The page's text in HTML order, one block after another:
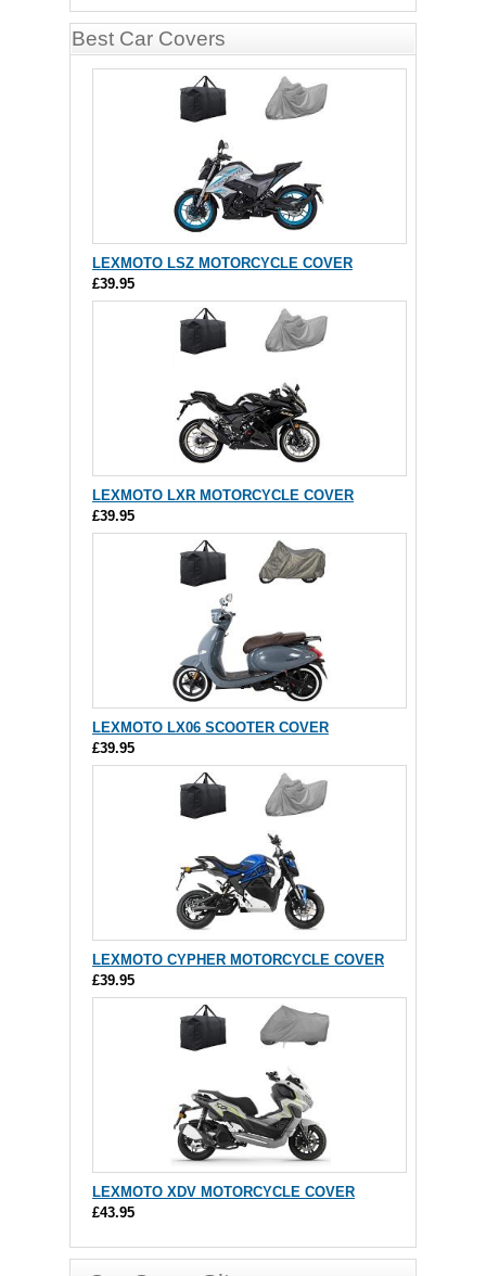
Best Car Covers
LEXMOTO LSZ MOTORCYCLE COVER
£39.95
LEXMOTO LXR MOTORCYCLE COVER
£39.95
LEXMOTO LX06 SCOOTER COVER
£39.95
LEXMOTO CYPHER MOTORCYCLE COVER
£39.95
LEXMOTO XDV MOTORCYCLE COVER
£43.95